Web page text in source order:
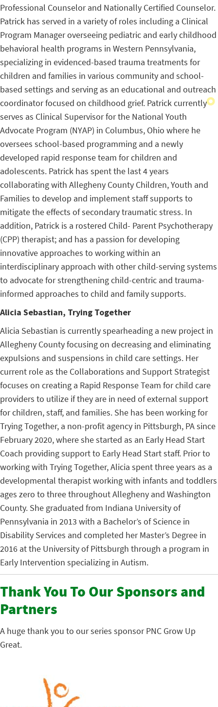
Professional Counselor and Nationally Certified Counselor.
Patrick has served in a variety of roles including a Clinical
Program Manager overseeing pediatric and early childhood
behavioral health programs in Western Pennsylvania,
specializing in evidenced-based trauma treatments for
children and families in various community and school-
based settings and serving as an educational and outreach
coordinator focused on childhood grief. Patrick currently
serves as Clinical Supervisor for the National Youth
Advocate Program (NYAP) in Columbus, Ohio where he
oversees school-based programming and a newly
developed rapid response team for children and
adolescents. Patrick has spent the last 4 years
collaborating with Allegheny County Children, Youth and
Families to develop and implement staff supports to
mitigate the effects of secondary traumatic stress. In
addition, Patrick is a rostered Child- Parent Psychotherapy
(CPP) therapist; and has a passion for developing
innovative approaches to working within an
interdisciplinary approach with other child-serving systems
to advocate for strengthening child-centric and trauma-
informed approaches to child and family supports.
Alicia Sebastian, Trying Together
Alicia Sebastian is currently spearheading a new project in
Allegheny County focusing on decreasing and eliminating
expulsions and suspensions in child care settings. Her
current role as the Collaborations and Support Strategist
focuses on creating a Rapid Response Team for child care
providers to utilize if they are in need of external support
for children, staff, and families. She has been working for
Trying Together, a non-profit agency in Pittsburgh, PA since
February 2020, where she started as an Early Head Start
Coach providing support to Early Head Start staff. Prior to
working with Trying Together, Alicia spent three years as a
developmental therapist working with infants and toddlers
ages zero to three throughout Allegheny and Washington
County. She graduated from Indiana University of
Pennsylvania in 2013 with a Bachelor’s of Science in
Disability Services and completed her Master’s Degree in
2016 at the University of Pittsburgh through a program in
Early Intervention specializing in Autism.
Thank You To Our Sponsors and
Partners
A huge thank you to our series sponsor PNC Grow Up
Great.